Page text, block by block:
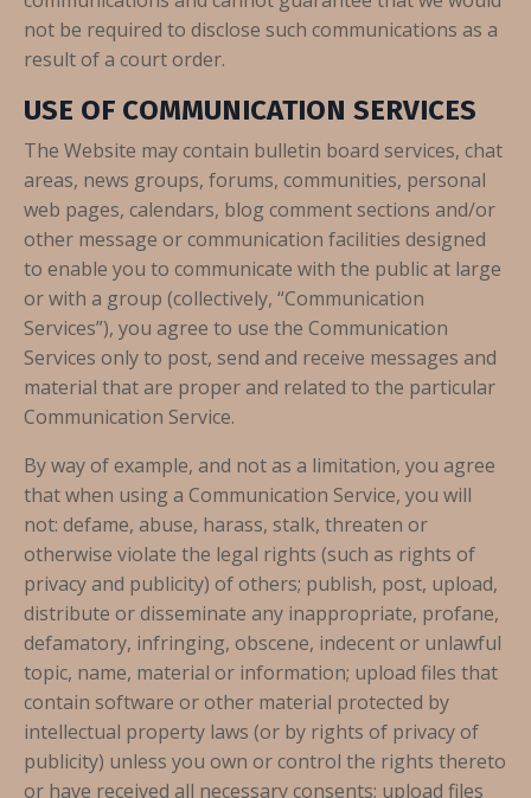
not be required to disclose such communications as a
result of a court order.
USE OF COMMUNICATION SERVICES
The Website may contain bulletin board services, chat
areas, news groups, forums, communities, personal
web pages, calendars, blog comment sections and/or
other message or communication facilities designed
to enable you to communicate with the public at large
or with a group (collectively, “Communication
Services”), you agree to use the Communication
Services only to post, send and receive messages and
material that are proper and related to the particular
Communication Service.
By way of example, and not as a limitation, you agree
that when using a Communication Service, you will
not: defame, abuse, harass, stalk, threaten or
otherwise violate the legal rights (such as rights of
privacy and publicity) of others; publish, post, upload,
distribute or disseminate any inappropriate, profane,
defamatory, infringing, obscene, indecent or unlawful
topic, name, material or information; upload files that
contain software or other material protected by
intellectual property laws (or by rights of privacy of
publicity) unless you own or control the rights thereto
or have received all necessary consents; upload files